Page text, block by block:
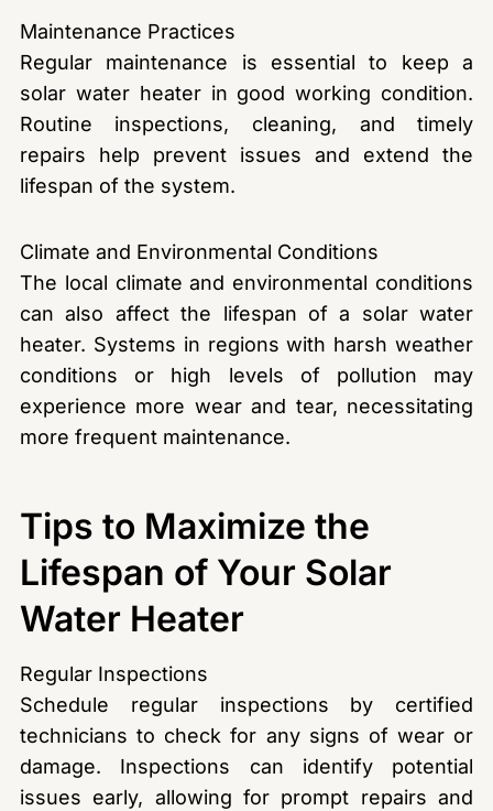
Maintenance Practices
Regular maintenance is essential to keep a
solar water heater in good working condition.
Routine inspections, cleaning, and timely
repairs help prevent issues and extend the
lifespan of the system.
Climate and Environmental Conditions
The local climate and environmental conditions
can also affect the lifespan of a solar water
heater. Systems in regions with harsh weather
conditions or high levels of pollution may
experience more wear and tear, necessitating
more frequent maintenance.
Tips to Maximize the
Lifespan of Your Solar
Water Heater
Regular Inspections
Schedule regular inspections by certified
technicians to check for any signs of wear or
damage. Inspections can identify potential
issues early, allowing for prompt repairs and